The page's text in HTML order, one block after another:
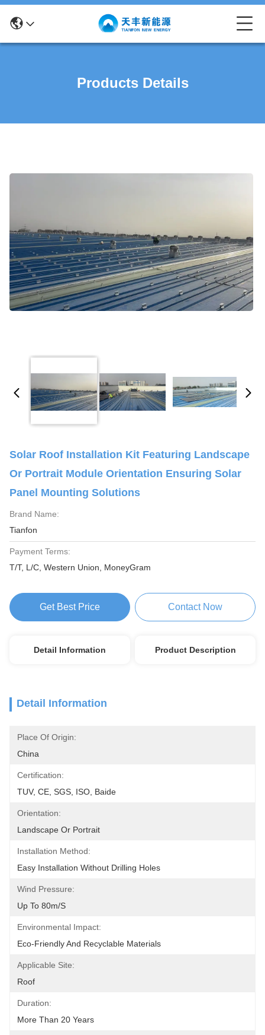
Products Details
Solar Roof Installation Kit Featuring Landscape
Or Portrait Module Orientation Ensuring Solar
Panel Mounting Solutions
Brand Name:
Tianfon
Payment Terms:
T/T, L/C, Western Union, MoneyGram
Get Best Price Contact Now
Detail Information Product Description
Detail Information
Place Of Origin:
China
Certification:
TUV, CE, SGS, ISO, Baide
Orientation:
Landscape Or Portrait
Installation Method:
Easy Installation Without Drilling Holes
Wind Pressure:
Up To 80m/s
Environmental Impact:
Eco-Friendly And Recyclable Materials
Applicable Site:
Roof
Duration:
More Than 20 Years